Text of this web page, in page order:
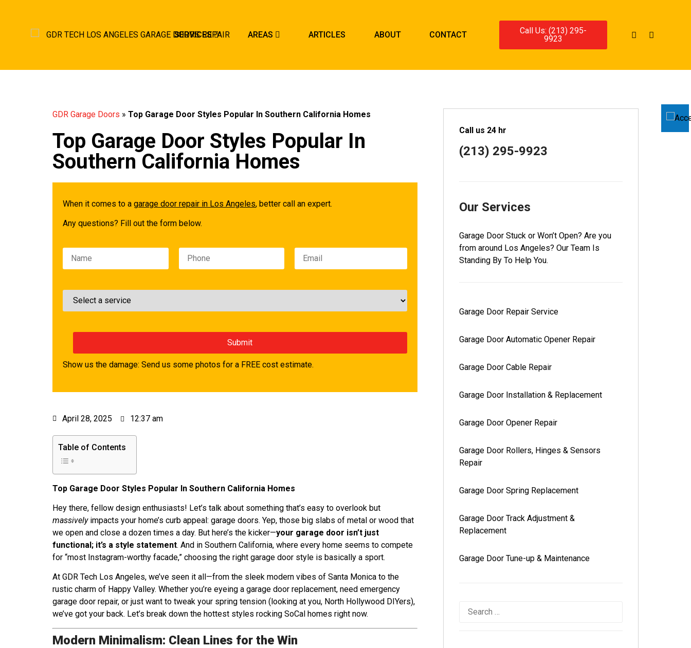
SERVICES AREAS ARTICLES ABOUT CONTACT
Call Us: (213) 295-
9923
GDR Garage Doors » Top Garage Door Styles Popular In Southern California Homes
Top Garage Door Styles Popular In
Southern California Homes
When it comes to a garage door repair in Los Angeles, better call an expert.
Any questions? Fill out the form below.
Please leave this field empty.
Show us the damage: Send us some photos for a FREE cost estimate.
April 28, 2025 12:37 am
Table of Contents
Top Garage Door Styles Popular In Southern California Homes
Hey there, fellow design enthusiasts! Let’s talk about something that’s easy to overlook but
massivelyimpacts your home’s curb appeal: garage doors. Yep, those big slabs of metal or wood that
we open and close a dozen times a day. But here’s the kicker—your garage door isn’t just
functional; it’s a style statement. And in Southern California, where every home seems to compete
for “most Instagram-worthy facade,” choosing the right garage door style is basically a sport.
At GDR Tech Los Angeles, we’ve seen it all—from the sleek modern vibes of Santa Monica to the
rustic charm of Happy Valley. Whether you’re eyeing a garage door replacement, need emergency
garage door repair, or just want to tweak your spring tension (looking at you, North Hollywood DIYers),
we’ve got your back. Let’s break down the hottest styles rocking SoCal homes right now.
Modern Minimalism: Clean Lines for the Win
Call us 24 hr
(213) 295-9923
Our Services
Garage Door Stuck or Won’t Open? Are you
from around Los Angeles? Our Team Is
Standing By To Help You.
Garage Door Repair Service
Garage Door Automatic Opener Repair
Garage Door Cable Repair
Garage Door Installation & Replacement
Garage Door Opener Repair
Garage Door Rollers, Hinges & Sensors
Repair
Garage Door Spring Replacement
Garage Door Track Adjustment &
Replacement
Garage Door Tune-up & Maintenance